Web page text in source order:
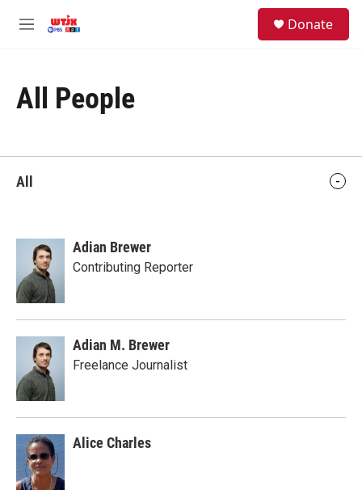
M
y
Donate
All People
All
Adian Brewer
Contributing Reporter
Adian M. Brewer
Freelance Journalist
Alice Charles